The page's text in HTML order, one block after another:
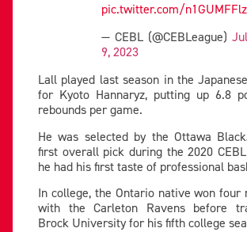
pic.twitter.com/
— CEBL (@CEBLeague)
9, 2023
Lall played last season in the
for Kyoto Hannaryz, putting up 6.8
rebounds per game.
He was selected by the Ottawa
first overall pick during the 2020
he had his first taste of professional
In college, the Ontario native won four
with the Carleton Ravens before
Brock University for his fifth college